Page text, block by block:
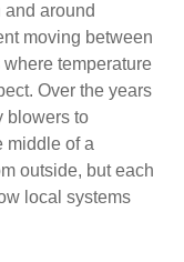
around
moving between
temperature
Over the years
blowers to
middle of a
outside, but each
local systems